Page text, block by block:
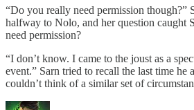
“Do you really need permission though?”
halfway to Nolo, and her question caught
need permission?
“I don’t know. I came to the joust as a
event.” Sarn tried to recall the last time he
couldn’t think of a similar set of